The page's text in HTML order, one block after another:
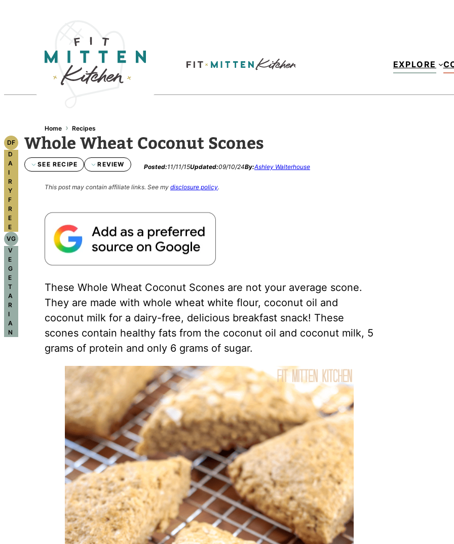
EXPLORE
DF
D
A
I
R
Y
F
R
E
E
VG
V
E
G
E
T
A
R
I
A
N
Home › Recipes
Whole Wheat Coconut Scones
SEE RECIPE REVIEW Posted:11/11/15Updated:09/10/24By:Ashley Walterhouse
This post may contain affiliate links. See my disclosure policy.
These Whole Wheat Coconut Scones are not your average scone.
They are made with whole wheat white flour, coconut oil and
coconut milk for a dairy-free, delicious breakfast snack! These
scones contain healthy fats from the coconut oil and coconut milk, 5
grams of protein and only 6 grams of sugar.